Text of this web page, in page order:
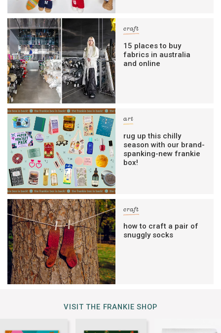
craft
15 places to buy
fabrics in australia
and online
art
rug up this chilly
season with our brand-
spanking-new frankie
box!
craft
how to craft a pair of
snuggly socks
VISIT THE FRANKIE SHOP